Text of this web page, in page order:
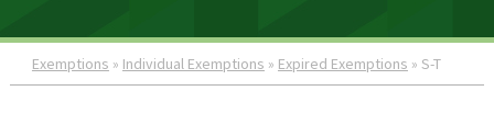
Exemptions » Individual Exemptions » Expired Exemptions » S-T